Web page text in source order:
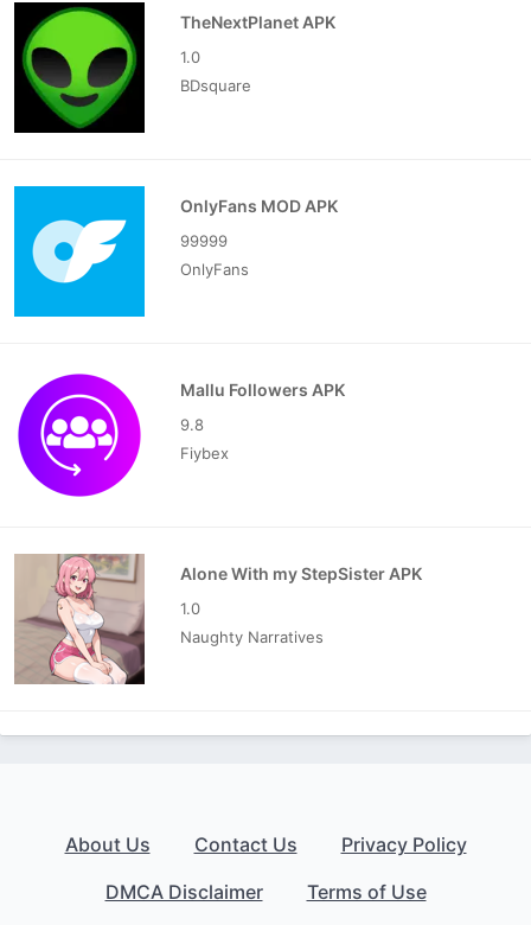
TheNextPlanet APK
1.0
BDsquare
OnlyFans MOD APK
99999
OnlyFans
Mallu Followers APK
9.8
Fiybex
Alone With my StepSister APK
1.0
Naughty Narratives
About Us Contact Us
Privacy Policy
DMCA Disclaimer
Terms of Use